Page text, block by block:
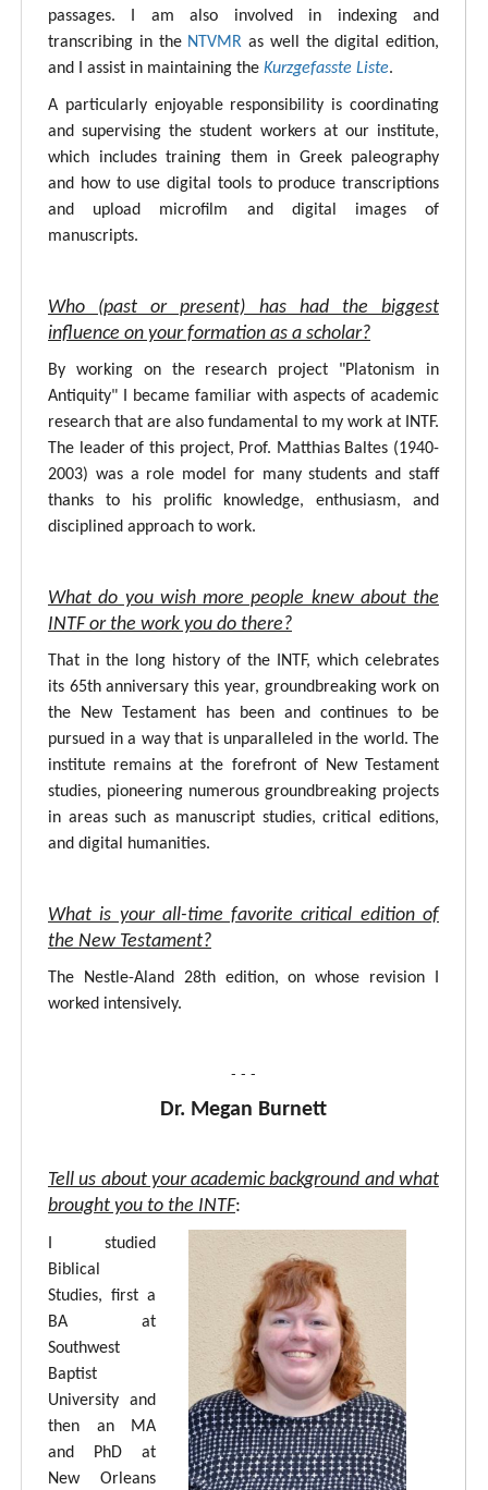
passages. I am also involved in indexing and
transcribing in the NTVMR as well the digital edition,
and I assist in maintaining the Kurzgefasste Liste.
A particularly enjoyable responsibility is coordinating
and supervising the student workers at our institute,
which includes training them in Greek paleography
and how to use digital tools to produce transcriptions
and upload microfilm and digital images of
manuscripts.
Who (past or present) has had the biggest
influence on your formation as a scholar?
By working on the research project "Platonism in
Antiquity" I became familiar with aspects of academic
research that are also fundamental to my work at INTF.
The leader of this project, Prof. Matthias Baltes (1940-
2003) was a role model for many students and staff
thanks to his prolific knowledge, enthusiasm, and
disciplined approach to work.
What do you wish more people knew about the
INTF or the work you do there?
That in the long history of the INTF, which celebrates
its 65th anniversary this year, groundbreaking work on
the New Testament has been and continues to be
pursued in a way that is unparalleled in the world. The
institute remains at the forefront of New Testament
studies, pioneering numerous groundbreaking projects
in areas such as manuscript studies, critical editions,
and digital humanities.
What is your all-time favorite critical edition of
the New Testament?
The Nestle-Aland 28th edition, on whose revision I
worked intensively.
- - -
Dr. Megan Burnett
Tell us about your academic background and what
brought you to the INTF:
I studied
Biblical
Studies, first a
BA at
Southwest
Baptist
University and
then an MA
and PhD at
New Orleans